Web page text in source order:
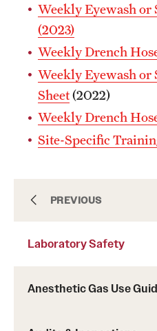
Biological Safety
Chemical Safety
Environmental
PREVIOUS
Laboratory Safety
Anesthetic Gas Use
Weekly Eyewash or
(2023)
Weekly Drench
Weekly Eyewash or
Sheet(2022)
Weekly Drench
Site-Specific